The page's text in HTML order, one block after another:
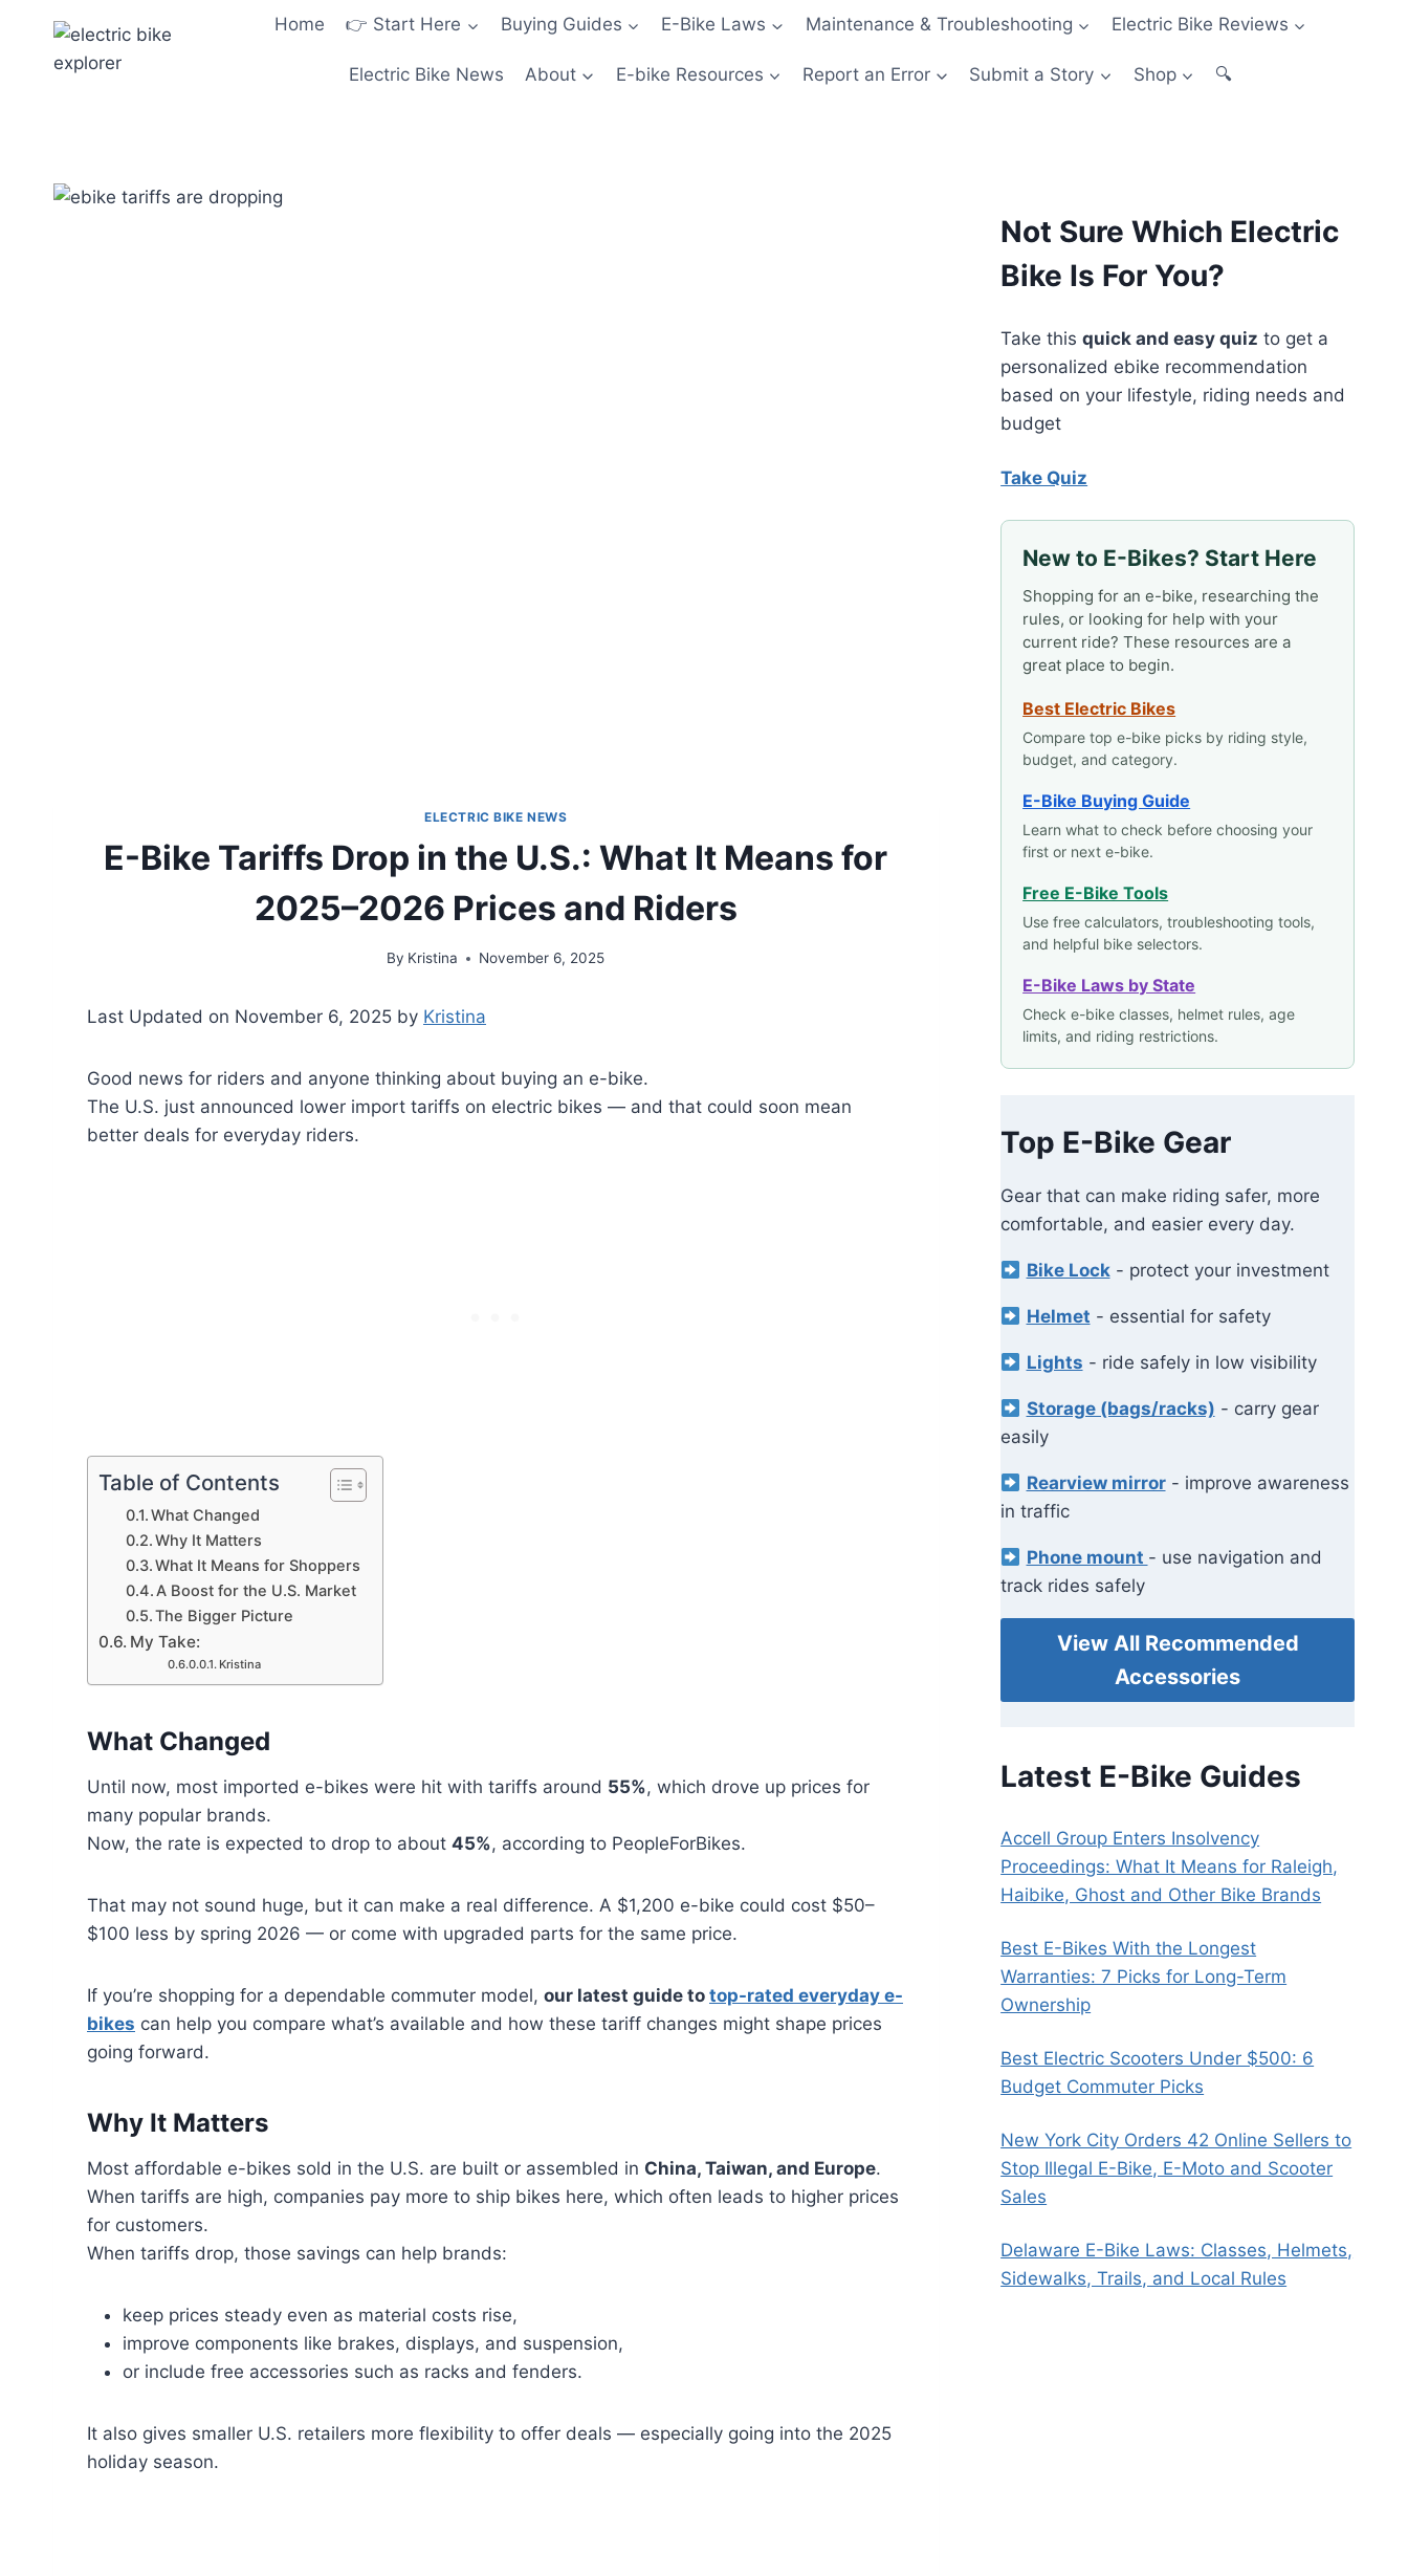
content
Home 👉 Start Here Buying Guides E-Bike Laws Maintenance & Troubleshooting Electric Bike Reviews
Electric Bike News About E-bike Resources Report an Error Submit a Story Shop 🔍
ELECTRIC BIKE NEWS
E-Bike Tariffs Drop in the U.S.: What It Means for
2025–2026 Prices and Riders
By Kristina November 6, 2025
Last Updated on November 6, 2025 by Kristina
Good news for riders and anyone thinking about buying an e-bike.
The U.S. just announced lower import tariffs on electric bikes — and that could soon mean
better deals for everyday riders.
Table of Contents
What Changed
Why It Matters
What It Means for Shoppers
A Boost for the U.S. Market
The Bigger Picture
My Take:
Kristina
What Changed
Until now, most imported e-bikes were hit with tariffs around 55%, which drove up prices for
many popular brands.
Now, the rate is expected to drop to about 45%, according to PeopleForBikes.
That may not sound huge, but it can make a real difference. A $1,200 e-bike could cost $50–
$100 less by spring 2026 — or come with upgraded parts for the same price.
If you’re shopping for a dependable commuter model, our latest guide to top-rated everyday e-
bikes can help you compare what’s available and how these tariff changes might shape prices
going forward.
Why It Matters
Most affordable e-bikes sold in the U.S. are built or assembled in China, Taiwan, and Europe.
When tariffs are high, companies pay more to ship bikes here, which often leads to higher prices
for customers.
When tariffs drop, those savings can help brands:
keep prices steady even as material costs rise,
improve components like brakes, displays, and suspension,
or include free accessories such as racks and fenders.
It also gives smaller U.S. retailers more flexibility to offer deals — especially going into the 2025
holiday season.
Not Sure Which Electric
Bike Is For You?
Take thisquick and easy quiz to get a
personalized ebike recommendation
based on your lifestyle, riding needs and
budget
Take Quiz
New to E-Bikes? Start Here
Shopping for an e-bike, researching the
rules, or looking for help with your
current ride? These resources are a
great place to begin.
Best Electric Bikes
Compare top e-bike picks by riding style,
budget, and category.
E-Bike Buying Guide
Learn what to check before choosing your
first or next e-bike.
Free E-Bike Tools
Use free calculators, troubleshooting tools,
and helpful bike selectors.
E-Bike Laws by State
Check e-bike classes, helmet rules, age
limits, and riding restrictions.
Top E-Bike Gear
Gear that can make riding safer, more
comfortable, and easier every day.
Bike Lock- protect your investment
Helmet - essential for safety
Lights - ride safely in low visibility
Storage (bags/racks) - carry gear
easily
Rearview mirror- improve awareness
in traffic
Phone mount - use navigation and
track rides safely
View All Recommended
Accessories
Latest E-Bike Guides
Accell Group Enters Insolvency
Proceedings: What It Means for Raleigh,
Haibike, Ghost and Other Bike Brands
Best E-Bikes With the Longest
Warranties: 7 Picks for Long-Term
Ownership
Best Electric Scooters Under $500: 6
Budget Commuter Picks
New York City Orders 42 Online Sellers to
Stop Illegal E-Bike, E-Moto and Scooter
Sales
Delaware E-Bike Laws: Classes, Helmets,
Sidewalks, Trails, and Local Rules